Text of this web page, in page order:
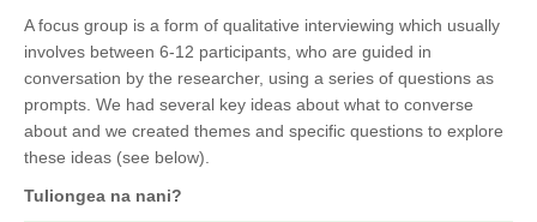
A focus group is a form of qualitative interviewing which usually
involves between 6-12 participants, who are guided in
conversation by the researcher, using a series of questions as
prompts. We had several key ideas about what to converse
about and we created themes and specific questions to explore
these ideas (see below).
Tuliongea na nani?